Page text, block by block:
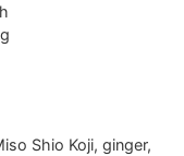
Shio Koji, ginger,